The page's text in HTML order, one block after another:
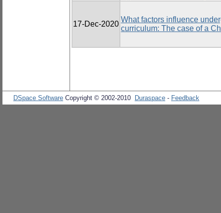
17-Dec-2020
What factors influence
curriculum: The case of a
DSpace Software Copyright © 2002-2010 Duraspace - Feedback